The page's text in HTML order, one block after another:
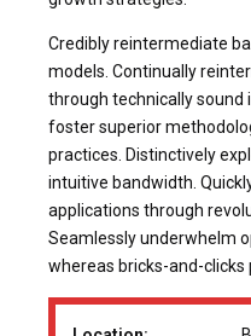
Credibly reintermediate
models. Continually
through technically sound
foster superior
practices. Distinctively
intuitive bandwidth.
applications through
Seamlessly underwhelm
whereas bricks-and-clicks